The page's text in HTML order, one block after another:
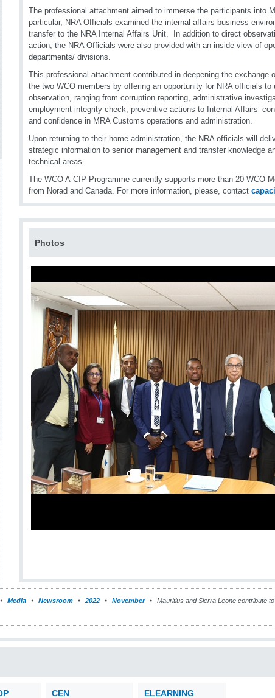
The professional attachment aimed to immerse the participants into
particular, NRA Officials examined the internal affairs business
transfer to the NRA Internal Affairs Unit. In addition to direct
action, the NRA Officials were also provided with an inside view of
departments/ divisions.
This professional attachment contributed in deepening the exchange
the two WCO members by offering an opportunity for NRA officials to
observation, ranging from corruption reporting, administrative
employment integrity check, preventive actions to Internal Affairs’
and confidence in MRA Customs operations and administration.
Upon returning to their home administration, the NRA officials will
strategic information to senior management and transfer knowledge
technical areas.
The WCO A-CIP Programme currently supports more than 20 WCO
from Norad and Canada. For more information, please, contact
Photos
Media Newsroom 2022 November
Mauritius and Sierra Leone contribute
CEN ELEARNING